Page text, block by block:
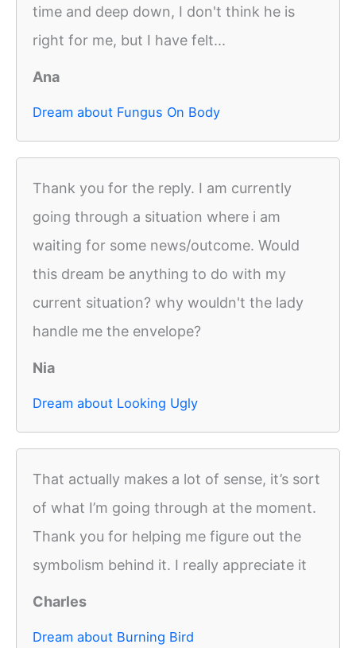
time and deep down, I don't think he is
right for me, but I have felt...
Ana
Dream about Fungus On Body
Thank you for the reply. I am currently
going through a situation where i am
waiting for some news/outcome. Would
this dream be anything to do with my
current situation? why wouldn't the lady
handle me the envelope?
Nia
Dream about Looking Ugly
That actually makes a lot of sense, it’s sort
of what I’m going through at the moment.
Thank you for helping me figure out the
symbolism behind it. I really appreciate it
Charles
Dream about Burning Bird